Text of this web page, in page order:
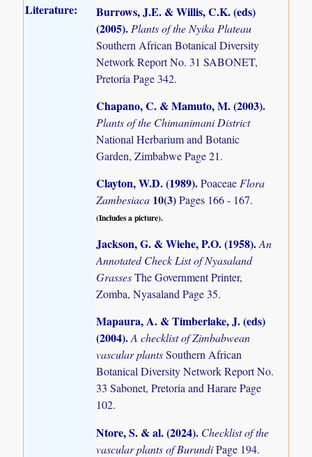
Literature:
Burrows, J.E. & Willis, C.K. (eds)
(2005).Plants of the Nyika Plateau
Southern African Botanical Diversity
Network Report No. 31 SABONET,
Pretoria Page 342.
Chapano, C. & Mamuto, M. (2003).
Plants of the Chimanimani District
National Herbarium and Botanic
Garden, Zimbabwe Page 21.
Clayton, W.D. (1989).Poaceae Flora
Zambesiaca 10(3)Pages 166 - 167.
(Includes a picture).
Jackson, G. & Wiehe, P.O. (1958).An
Annotated Check List of Nyasaland
GrassesThe Government Printer,
Zomba, Nyasaland Page 35.
Mapaura, A. & Timberlake, J. (eds)
(2004).A checklist of Zimbabwean
vascular plantsSouthern African
Botanical Diversity Network Report No.
33 Sabonet, Pretoria and Harare Page
102.
Ntore, S. & al. (2024). Checklist of the
vascular plants of BurundiPage 194.